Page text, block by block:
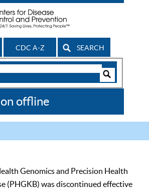
CDC A-Z SEARCH
offline
Genomics and Precision Health
(PHGKB) was discontinued effective